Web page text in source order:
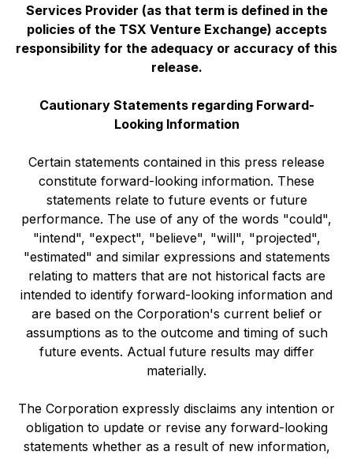
Services Provider (as that term is defined in the
policies of the TSX Venture Exchange) accepts
responsibility for the adequacy or accuracy of this
release.
Cautionary Statements regarding Forward-
Looking Information
Certain statements contained in this press release
constitute forward-looking information. These
statements relate to future events or future
performance. The use of any of the words "could",
"intend", "expect", "believe", "will", "projected",
"estimated" and similar expressions and statements
relating to matters that are not historical facts are
intended to identify forward-looking information and
are based on the Corporation's current belief or
assumptions as to the outcome and timing of such
future events. Actual future results may differ
materially.
The Corporation expressly disclaims any intention or
obligation to update or revise any forward-looking
statements whether as a result of new information,